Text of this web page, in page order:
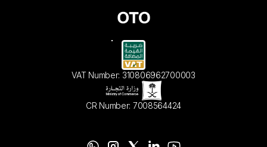
VAT Number: 310806962700003
CR Number: 7008564424